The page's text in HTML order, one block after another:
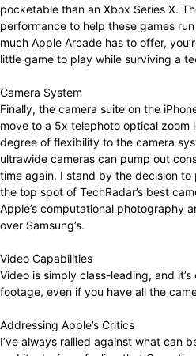
pocketable than an Xbox Series X.
performance to help these games
much Apple Arcade has to offer,
little game to play while surviving a
Camera System
Finally, the camera suite on the
move to a 5x telephoto optical zoom
degree of flexibility to the camera
ultrawide cameras can pump out
time again. I stand by the decision to
the top spot of TechRadar’s best
Apple’s computational photography
over Samsung’s.
Video Capabilities
Video is simply class-leading, and
footage, even if you have all the
Addressing Apple’s Critics
I’ve always rallied against what can